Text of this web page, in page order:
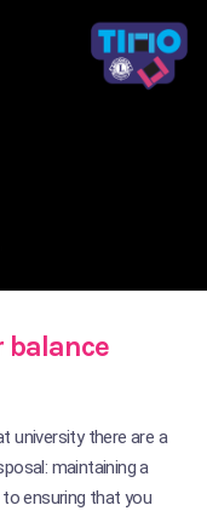
balance
university there are a
maintaining a
to ensuring that you